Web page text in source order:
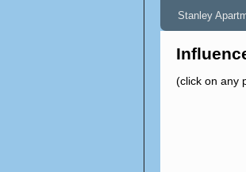
Stanley
(click on any